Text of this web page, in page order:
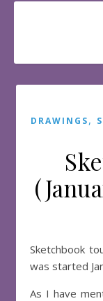
DRAWINGS,
Sketchbook tour of my completed sketchbook that
was started
As I have